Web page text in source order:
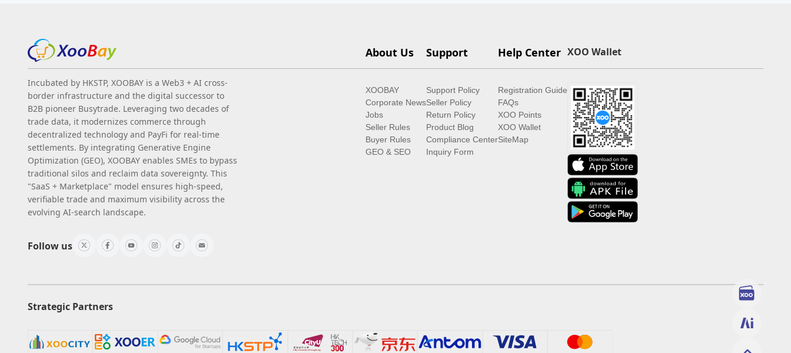
Incubated by HKSTP, XOOBAY is a Web3 + AI cross-
border infrastructure and the digital successor to
B2B pioneer Busytrade. Leveraging two decades of
trade data, it modernizes commerce through
decentralized technology and PayFi for real-time
settlements. By integrating Generative Engine
Optimization (GEO), XOOBAY enables SMEs to bypass
traditional silos and reclaim data sovereignty. This
"SaaS + Marketplace" model ensures high-speed,
verifiable trade and maximum visibility across the
evolving AI-search landscape.
Follow us
About Us
XOOBAY
Corporate News
Jobs
Seller Rules
Buyer Rules
GEO & SEO
Support
Support Policy
Seller Policy
Return Policy
Product Blog
Compliance Center
Inquiry Form
Help Center
Registration Guide
FAQs
XOO Points
XOO Wallet
SiteMap
XOO Wallet
Strategic Partners